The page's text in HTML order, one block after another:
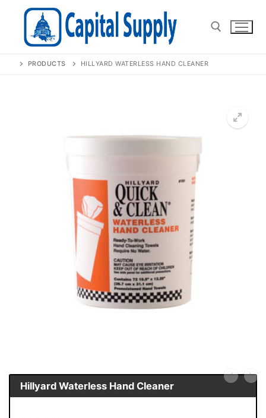
PRODUCTS HILLYARD WATERLESS HAND CLEANER
Hillyard Waterless Hand Cleaner